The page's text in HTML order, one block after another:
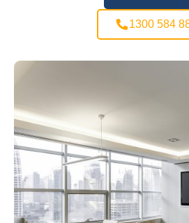
1300 584